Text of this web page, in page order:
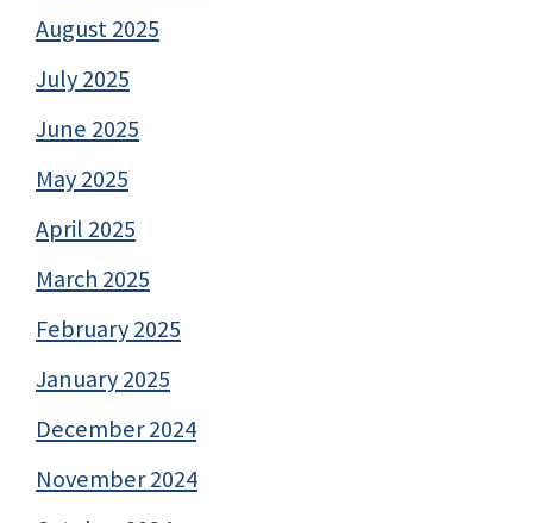
August 2025
July 2025
June 2025
May 2025
April 2025
March 2025
February 2025
January 2025
December 2024
November 2024